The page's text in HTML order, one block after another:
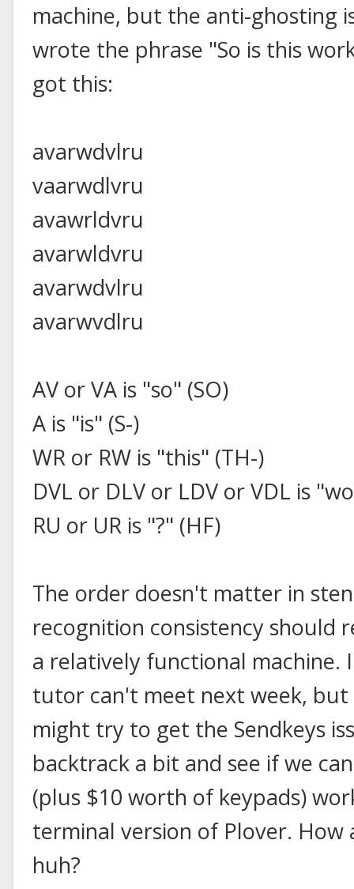
machine, but the anti-ghosting
wrote the phrase "So is this
got this:
avarwdvlru
vaarwdlvru
avawrldvru
avarwldvru
avarwdvlru
avarwvdlru
AV or VA is "so" (SO)
A is "is" (S-)
WR or RW is "this" (TH-)
DVL or DLV or LDV or VDL is
RU or UR is "?" (HF)
The order doesn't matter in
recognition consistency should
a relatively functional machine.
tutor can't meet next week,
might try to get the Sendkeys
backtrack a bit and see if we
(plus $10 worth of keypads)
terminal version of Plover.
huh?